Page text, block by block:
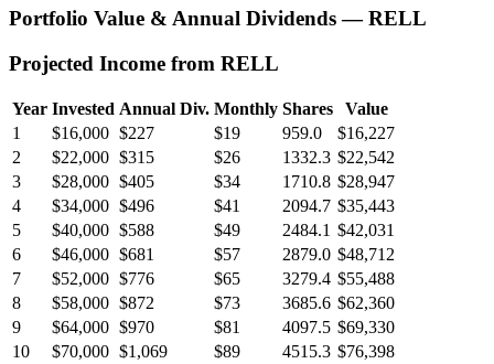
Portfolio Value & Annual Dividends —RELL
Projected Income from RELL
Year Invested Annual Div. Monthly Shares
Value
1
$16,000 $227 $19 959.0
$16,227
2
$22,000 $315 $26 1332.3 $22,542
3
$28,000 $405 $34 1710.8 $28,947
4
$34,000 $496 $41 2094.7 $35,443
5
$40,000 $588 $49 2484.1 $42,031
6
$46,000 $681 $57 2879.0 $48,712
7
$52,000 $776 $65 3279.4 $55,488
8
$58,000 $872 $73 3685.6 $62,360
9
$64,000 $970 $81 4097.5 $69,330
10
$70,000 $1,069 $89 4515.3 $76,398